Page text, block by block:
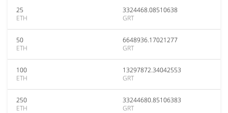
25
ETH
3324468.08510638
GRT
50
ETH
6648936.17021277
GRT
100
ETH
13297872.34042553
GRT
250
ETH
33244680.85106383
GRT